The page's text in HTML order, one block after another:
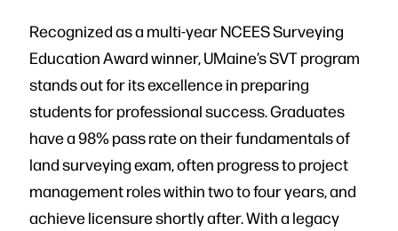
Recognized as a multi-year NCEES Surveying
Education Award winner, UMaine’s SVT program
stands out for its excellence in preparing
students for professional success. Graduates
have a 98% pass rate on their fundamentals of
land surveying exam, often progress to project
management roles within two to four years, and
achieve licensure shortly after. With a legacy